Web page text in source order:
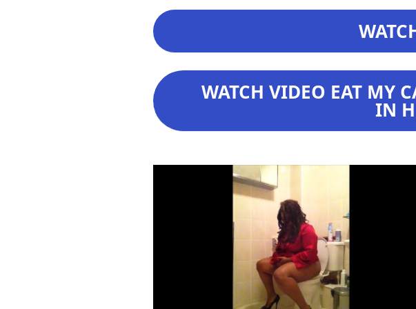
WATCH VIDEO EAT MY
IN